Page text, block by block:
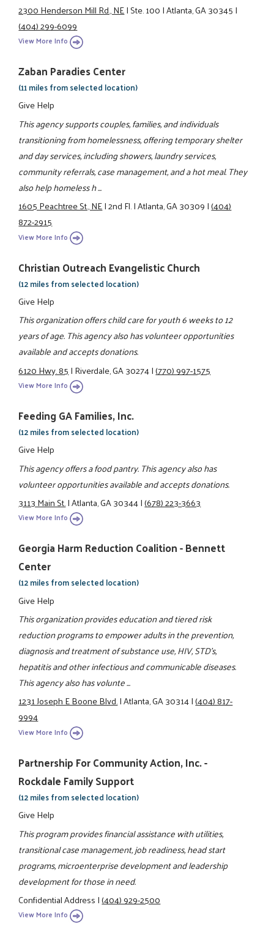
2300 Henderson Mill Rd., NE|Ste. 100|Atlanta, GA 30345|
(404) 299-6099
View More Info
Zaban Paradies Center
(11 miles from selected location)
Give Help
This agency supports couples, families, and individuals
transitioning from homelessness, offering temporary shelter
and day services, including showers, laundry services,
community referrals, case management, and a hot meal. They
also help homeless h ...
1605 Peachtree St., NE|2nd Fl.|Atlanta, GA 30309|(404)
872-2915
View More Info
Christian Outreach Evangelistic Church
(12 miles from selected location)
Give Help
This organization offers child care for youth 6 weeks to 12
years of age. This agency also has volunteer opportunities
available and accepts donations.
6120 Hwy. 85|Riverdale, GA 30274|(770) 997-1575
View More Info
Feeding GA Families, Inc.
(12 miles from selected location)
Give Help
This agency offers a food pantry. This agency also has
volunteer opportunities available and accepts donations.
3113 Main St.|Atlanta, GA 30344|(678) 223-3663
View More Info
Georgia Harm Reduction Coalition - Bennett
Center
(12 miles from selected location)
Give Help
This organization provides education and tiered risk
reduction programs to empower adults in the prevention,
diagnosis and treatment of substance use, HIV, STD's,
hepatitis and other infectious and communicable diseases.
This agency also has volunte ...
1231 Joseph E Boone Blvd.|Atlanta, GA 30314|(404) 817-
9994
View More Info
Partnership For Community Action, Inc. -
Rockdale Family Support
(12 miles from selected location)
Give Help
This program provides financial assistance with utilities,
transitional case management, job readiness, head start
programs, microenterprise development and leadership
development for those in need.
Confidential Address|(404) 929-2500
View More Info